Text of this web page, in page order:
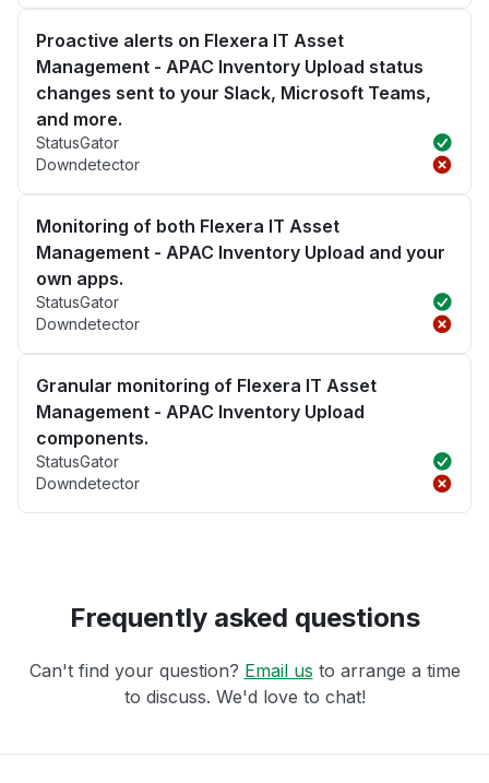
Proactive alerts on Flexera IT Asset
Management - APAC Inventory Upload status
changes sent to your Slack, Microsoft Teams,
and more.
StatusGator
Downdetector
Monitoring of both Flexera IT Asset
Management - APAC Inventory Upload and your
own apps.
StatusGator
Downdetector
Granular monitoring of Flexera IT Asset
Management - APAC Inventory Upload
components.
StatusGator
Downdetector
Frequently asked questions
Can't find your question? Email us to arrange a time
to discuss. We'd love to chat!